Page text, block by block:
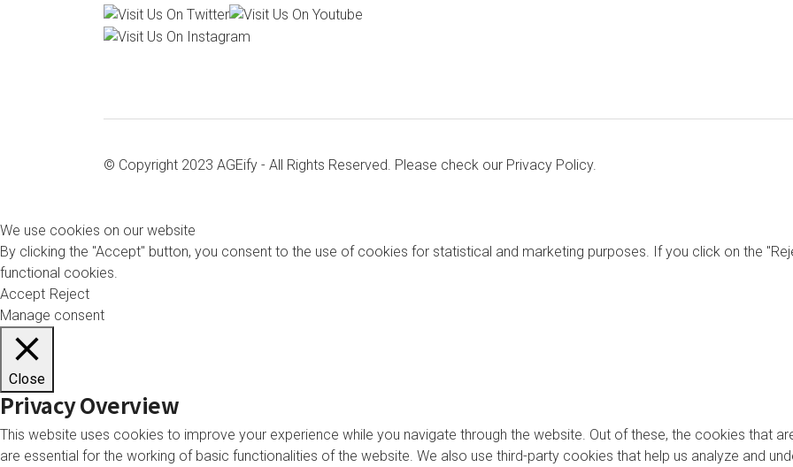
© Copyright 2023 AGEify - All Rights Reserved. Please check our Privacy Policy.
We use cookies on our website
By clicking the "Accept" button, you consent to the use of cookies for statistical and marketing purposes. If you click on the
functional cookies.
Accept Reject
Manage consent
Close
Privacy Overview
This website uses cookies to improve your experience while you navigate through the website. Out of these, the cookies that
are essential for the working of basic functionalities of the website. We also use third-party cookies that help us analyze and